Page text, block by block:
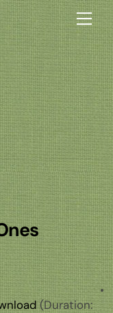
(Duration: